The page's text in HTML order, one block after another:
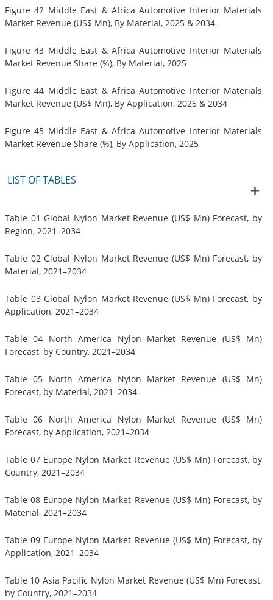
Figure 42 Middle East & Africa Automotive Interior Materials
Market Revenue (US$ Mn), By Material, 2025 & 2034
Figure 43 Middle East & Africa Automotive Interior Materials
Market Revenue Share (%), By Material, 2025
Figure 44 Middle East & Africa Automotive Interior Materials
Market Revenue (US$ Mn), By Application, 2025 & 2034
Figure 45 Middle East & Africa Automotive Interior Materials
Market Revenue Share (%), By Application, 2025
LIST OF TABLES
Table 01 Global Nylon Market Revenue (US$ Mn) Forecast, by
Region, 2021–2034
Table 02 Global Nylon Market Revenue (US$ Mn) Forecast, by
Material, 2021–2034
Table 03 Global Nylon Market Revenue (US$ Mn) Forecast, by
Application, 2021–2034
Table 04 North America Nylon Market Revenue (US$ Mn)
Forecast, by Country, 2021–2034
Table 05 North America Nylon Market Revenue (US$ Mn)
Forecast, by Material, 2021–2034
Table 06 North America Nylon Market Revenue (US$ Mn)
Forecast, by Application, 2021–2034
Table 07 Europe Nylon Market Revenue (US$ Mn) Forecast, by
Country, 2021–2034
Table 08 Europe Nylon Market Revenue (US$ Mn) Forecast, by
Material, 2021–2034
Table 09 Europe Nylon Market Revenue (US$ Mn) Forecast, by
Application, 2021–2034
Table 10 Asia Pacific Nylon Market Revenue (US$ Mn) Forecast,
by Country, 2021–2034